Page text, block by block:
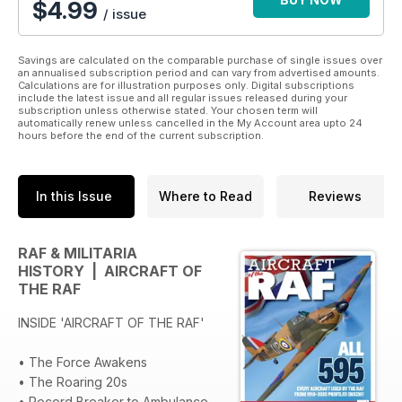
Aircraft of the RAF features all 595 aircraft used by the RAF
the servicemen and women who have flown them, built them,
maintained them or supported their operation in both
peacetime and war.
$4.99 / issue
Savings are calculated on the comparable purchase of single issues over
an annualised subscription period and can vary from advertised amounts.
Calculations are for illustration purposes only. Digital subscriptions
include the latest issue and all regular issues released during your
subscription unless otherwise stated. Your chosen term will
automatically renew unless cancelled in the My Account area upto 24
hours before the end of the current subscription.
In this Issue Where to Read Reviews
RAF & MILITARIA
HISTORY | AIRCRAFT OF
THE RAF
INSIDE 'AIRCRAFT OF THE RAF'
• The Force Awakens
• The Roaring 20s